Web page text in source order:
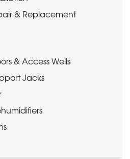
& Replacement
& Access Wells
Jacks